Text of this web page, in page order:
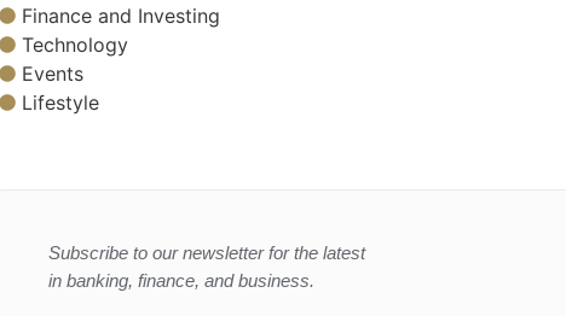
Finance and Investing
Technology
Events
Lifestyle
Subscribe to our newsletter for the latest
in banking, finance, and business.